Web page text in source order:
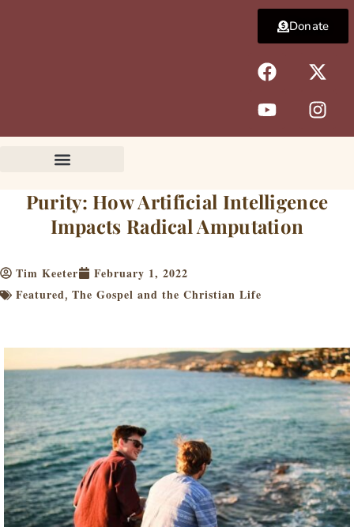
F
a
c
e
b
k
X
-
t
w
i
e
r
Y
o
u
t
u
I
n
s
t
a
a
m
Donate
Purity: How Artificial Intelligence
Impacts Radical Amputation
Tim Keeter
February 1, 2022
Featured, The Gospel and the Christian Life